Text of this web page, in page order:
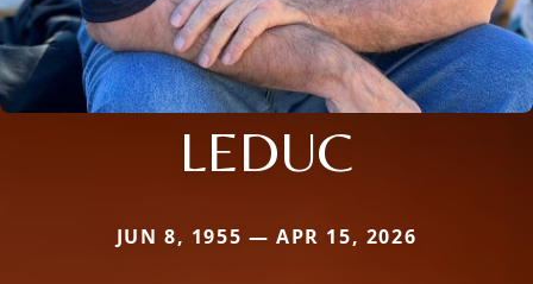
LEDUC
JUN 8, 1955 — APR 15, 2026